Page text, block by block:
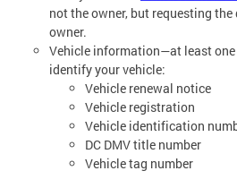
not the owner, but requesting
owner.
Vehicle information—at least
identify your vehicle:
Vehicle renewal notice
Vehicle registration
Vehicle identification
DC DMV title number
Vehicle tag number